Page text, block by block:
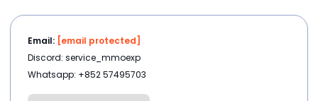
Email: [email protected]
Discord: service_mmoexp
Whatsapp: +852 57495703